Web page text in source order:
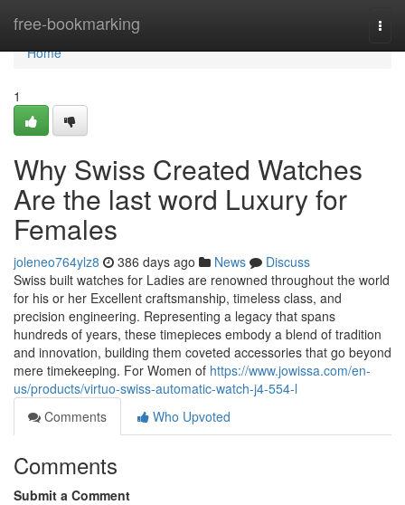
free-bookmarking
Home
Home
1
Why Swiss Created Watches
Are the last word Luxury for
Females
joleneo764ylz8 386 days ago News
Discuss
Swiss built watches for Ladies are renowned throughout the world
for his or her Excellent craftsmanship, timeless class, and
precision engineering. Representing a legacy that spans
hundreds of years, these timepieces embody a blend of tradition
and innovation, building them coveted accessories that go beyond
mere timekeeping. For Women of https://www.jowissa.com/en-
us/products/virtuo-swiss-automatic-watch-j4-554-l
Comments
Who Upvoted
Comments
Submit a Comment